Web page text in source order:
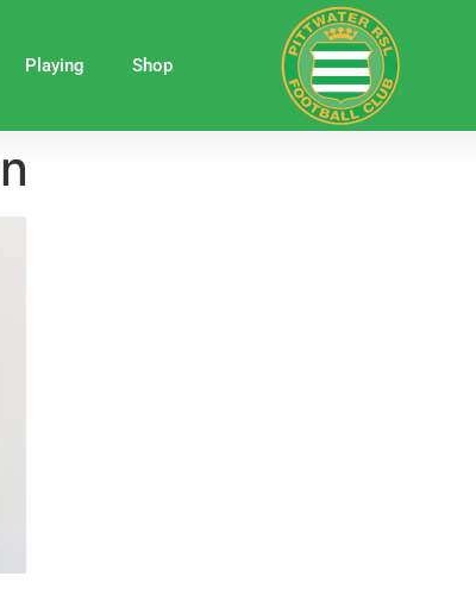
Playing Shop